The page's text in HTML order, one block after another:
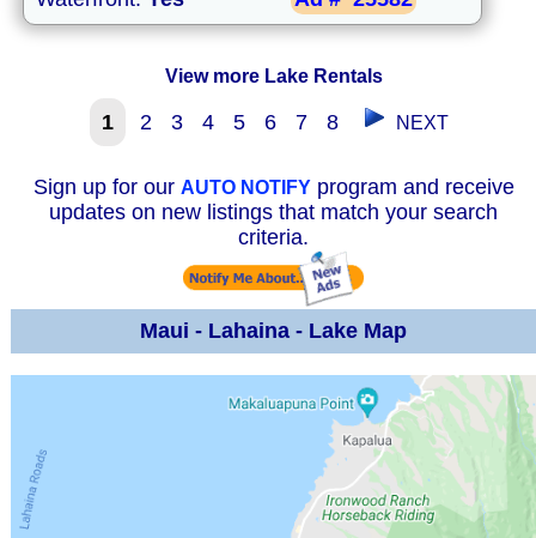
View more Lake Rentals
1 2 3 4 5 6 7 8 NEXT
Sign up for our AUTO NOTIFYprogram and receive
updates on new listings that match your search
criteria.
Maui - Lahaina - Lake Map